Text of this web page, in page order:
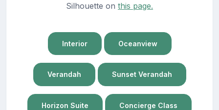
Silhouette on this page.
Interior Oceanview
Verandah Sunset Verandah
Horizon Suite Concierge Class